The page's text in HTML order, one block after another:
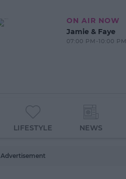
ON AIR NOW
Jamie & Faye
07:00 PM-10:00 PM
LIFESTYLE NEWS
Advertisement